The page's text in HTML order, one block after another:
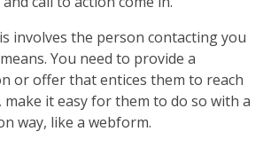
involves the person contacting you
You need to provide a
or offer that entices them to reach
it easy for them to do so with a
way, like a webform.